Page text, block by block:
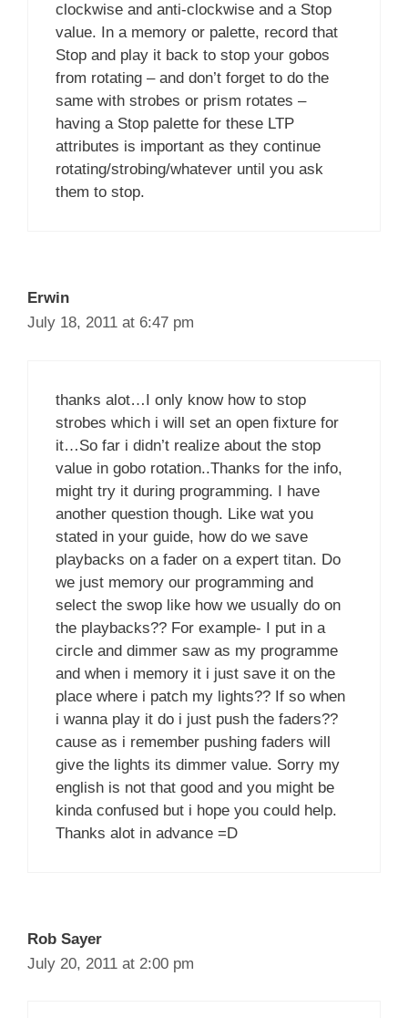
clockwise and anti-clockwise and a Stop
value. In a memory or palette, record that
Stop and play it back to stop your gobos
from rotating – and don’t forget to do the
same with strobes or prism rotates –
having a Stop palette for these LTP
attributes is important as they continue
rotating/strobing/whatever until you ask
them to stop.
Erwin
July 18, 2011 at 6:47 pm
thanks alot…I only know how to stop
strobes which i will set an open fixture for
it…So far i didn’t realize about the stop
value in gobo rotation..Thanks for the info,
might try it during programming. I have
another question though. Like wat you
stated in your guide, how do we save
playbacks on a fader on a expert titan. Do
we just memory our programming and
select the swop like how we usually do on
the playbacks?? For example- I put in a
circle and dimmer saw as my programme
and when i memory it i just save it on the
place where i patch my lights?? If so when
i wanna play it do i just push the faders??
cause as i remember pushing faders will
give the lights its dimmer value. Sorry my
english is not that good and you might be
kinda confused but i hope you could help.
Thanks alot in advance =D
Rob Sayer
July 20, 2011 at 2:00 pm